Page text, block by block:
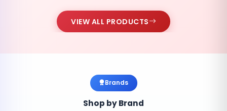
VIEW ALL PRODUCTS
Brands
Shop by Brand